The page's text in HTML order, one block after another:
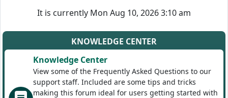
It is currently Mon Aug 10, 2026 3:10 am
KNOWLEDGE CENTER
Knowledge Center
View some of the Frequently Asked Questions to our
support staff. Included are some tips and tricks
making this forum ideal for users getting started with